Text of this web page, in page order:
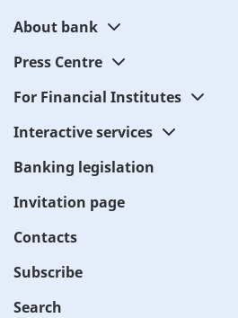
About bank
Press Centre
For Financial Institutes
Interactive services
Banking legislation
Invitation page
Contacts
Subscribe
Search